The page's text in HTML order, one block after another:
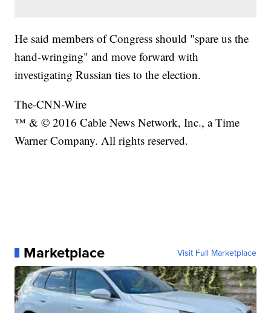
He said members of Congress should "spare us the
hand-wringing" and move forward with
investigating Russian ties to the election.
The-CNN-Wire
™ & © 2016 Cable News Network, Inc., a Time
Warner Company. All rights reserved.
Marketplace Visit Full Marketplace